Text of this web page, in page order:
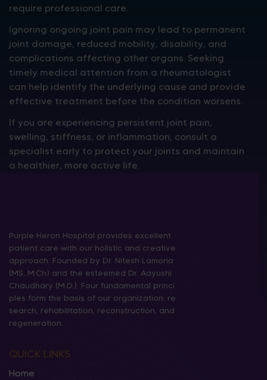
require professional care.
Ignoring ongoing joint pain may lead to permanent
joint damage, reduced mobility, disability, and
complications affecting other organs. Seeking
timely medical attention from a rheumatologist
can help identify the underlying cause and provide
effective treatment before the condition worsens.
If you are experiencing persistent joint pain,
swelling, stiffness, or inflammation, consult a
specialist early to protect your joints and maintain
a healthier, more active life.
Purple Heron Hospital provides excellent
patient care with our holistic and creative
approach. Founded by Dr. Nitesh Lamoria
(MS, M.Ch) and the esteemed Dr. Aayushi
Chaudhary (M.D.). Four fundamental princi
ples form the basis of our organization: re
search, rehabilitation, reconstruction, and
regeneration.
QUICK LINKS
Home